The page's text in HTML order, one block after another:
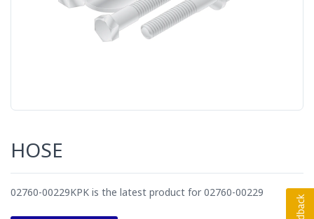
HOSE
02760-00229KPK is the latest product for 02760-00229